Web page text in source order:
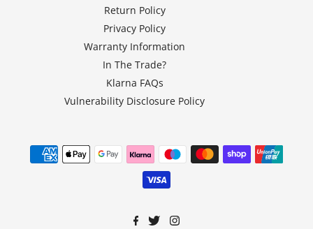
Return Policy
Privacy Policy
Warranty Information
In The Trade?
Klarna FAQs
Vulnerability Disclosure Policy